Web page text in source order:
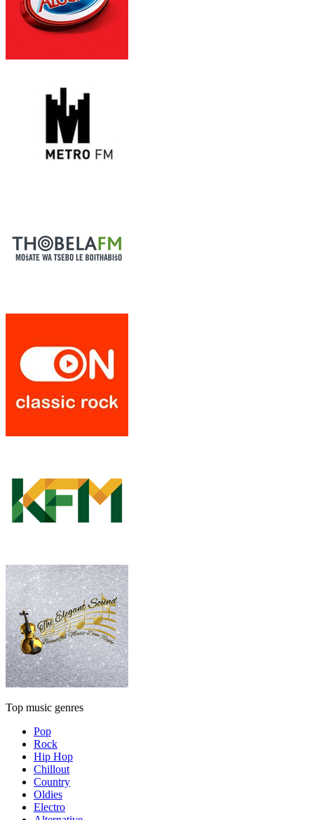
Top music genres
Pop
Rock
Hip Hop
Chillout
Country
Oldies
Electro